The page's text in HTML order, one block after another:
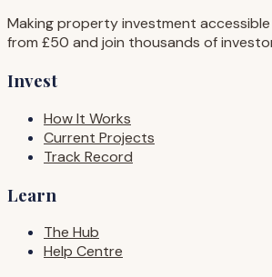
Making property investment
from £50 and join thousands of
Invest
How It Works
Current Projects
Track Record
Learn
The Hub
Help Centre